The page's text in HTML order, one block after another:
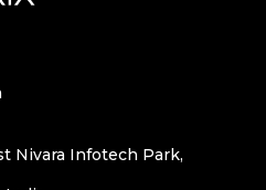
Nivara Infotech Park,